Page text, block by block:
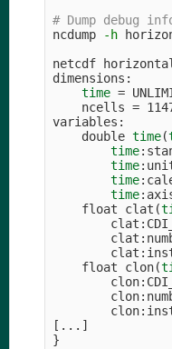
# Dump debug
ncdump
-h
netcdf
dimensions:
time =
    ncells
=
variables:
    double
time(
time
time
time
time
    float clat
(
    float clon
(
[
}